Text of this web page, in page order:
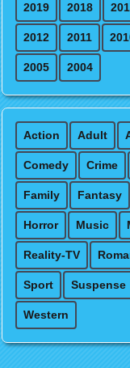
2019 2018
2012 2011
2005 2004
Action Adult
Comedy Crime
Family Fantasy
Horror Music
Reality-TV
Sport Suspense
Western